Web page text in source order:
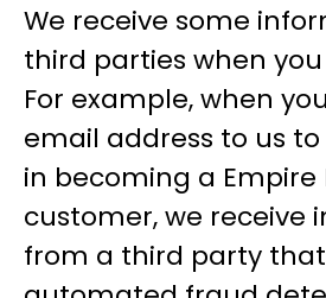
We receive some
third parties when
For example, when
email address to us
in becoming a Empire
customer, we receive
from a third party